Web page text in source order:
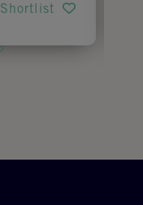
Shortlist